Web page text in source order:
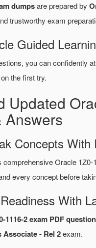
dumpsare prepared by
trustworthy exam
Guided
you can confidently
the first try.
Updated
Answers
Concepts
Oracle
every concept before
With
1116-2 exam PDF
- Rel 2exam.